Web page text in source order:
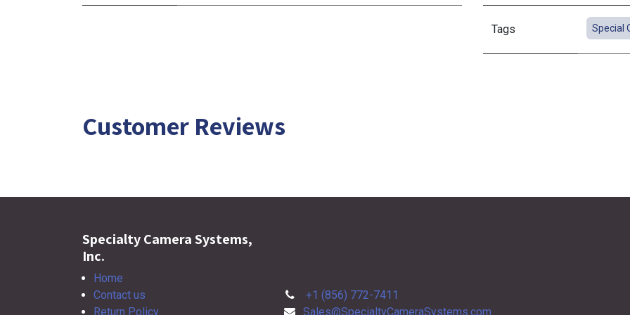
Tags Special
Customer Reviews
Specialty Camera Systems,
Inc.
Home
Contact us
Return Policy
+1 (856) 772-7411
Sales@SpecialtyCameraSystems.com